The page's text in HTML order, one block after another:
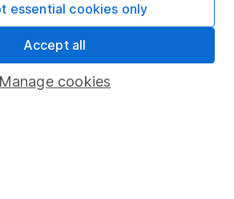
Manage cookies
essential cookies only
Accept all